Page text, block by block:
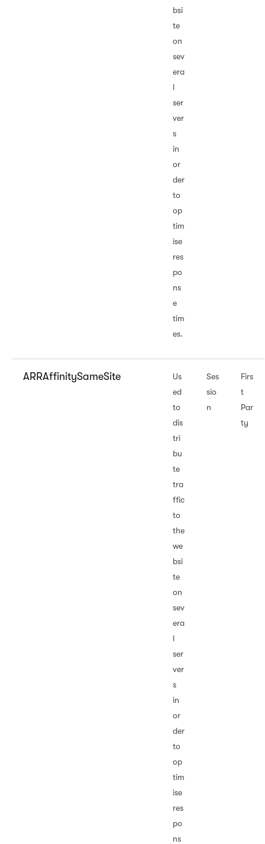
bsi
te
on
sev
era
l
ser
ver
s
in
or
der
to
op
tim
ise
res
po
ns
e
tim
es.
ARRAffinitySameSite
Us
ed
to
dis
tri
bu
te
tra
ffic
to
the
we
bsi
te
on
sev
era
l
ser
ver
s
in
or
der
to
op
tim
ise
res
po
ns
Ses
sio
n
Firs
t
Par
ty